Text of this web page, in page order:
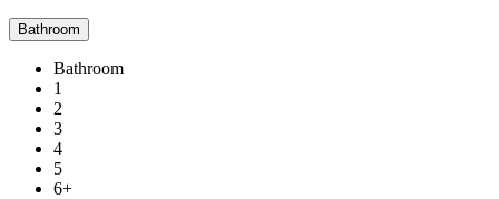
Bathroom
Bathroom
1
2
3
4
5
6+